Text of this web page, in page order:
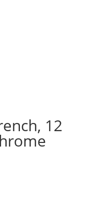
12